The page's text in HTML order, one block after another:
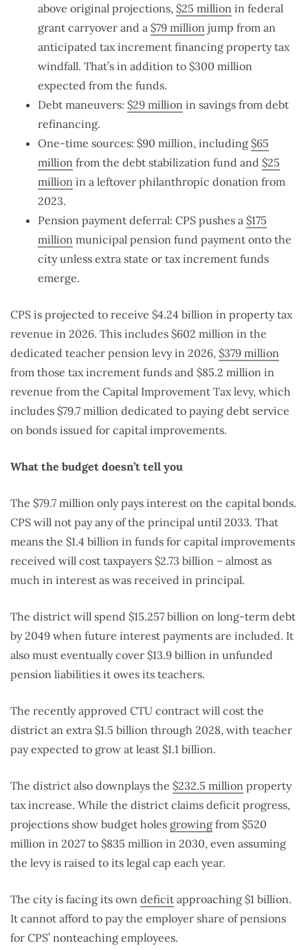
above original projections, $25 million in federal
grant carryover and a $79 million jump from an
anticipated tax increment financing property tax
windfall. That’s in addition to $300 million
expected from the funds.
Debt maneuvers: $29 million in savings from debt
refinancing.
One-time sources: $90 million, including $65
million from the debt stabilization fund and $25
million in a leftover philanthropic donation from
2023.
Pension payment deferral: CPS pushes a $175
million municipal pension fund payment onto the
city unless extra state or tax increment funds
emerge.
CPS is projected to receive $4.24 billion in property tax
revenue in 2026. This includes $602 million in the
dedicated teacher pension levy in 2026, $379 million
from those tax increment funds and $85.2 million in
revenue from the Capital Improvement Tax levy, which
includes $79.7 million dedicated to paying debt service
on bonds issued for capital improvements.
What the budget doesn’t tell you
The $79.7 million only pays interest on the capital bonds.
CPS will not pay any of the principal until 2033. That
means the $1.4 billion in funds for capital improvements
received will cost taxpayers $2.73 billion – almost as
much in interest as was received in principal.
The district will spend $15.257 billion on long-term debt
by 2049 when future interest payments are included. It
also must eventually cover $13.9 billion in unfunded
pension liabilities it owes its teachers.
The recently approved CTU contract will cost the
district an extra $1.5 billion through 2028, with teacher
pay expected to grow at least $1.1 billion.
The district also downplays the $232.5 million property
tax increase. While the district claims deficit progress,
projections show budget holes growing from $520
million in 2027 to $835 million in 2030, even assuming
the levy is raised to its legal cap each year.
The city is facing its own deficit approaching $1 billion.
It cannot afford to pay the employer share of pensions
for CPS’ nonteaching employees.